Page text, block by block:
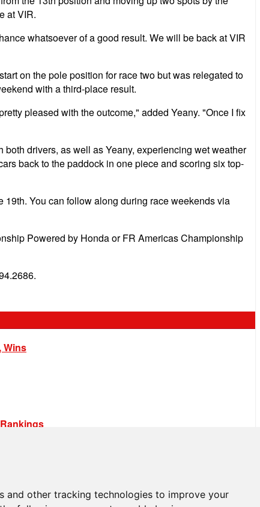
and other tracking technologies to improve your
at VIR.
whatsoever of a good result. We will be back at VIR
on the pole position for race two but was relegated to
with a third-place result.
pleased with the outcome," added Yeany. "Once I fix
drivers, as well as Yeany, experiencing wet weather
back to the paddock in one piece and scoring six top-
You can follow along during race weekends via
Powered by Honda or FR Americas Championship
Wins